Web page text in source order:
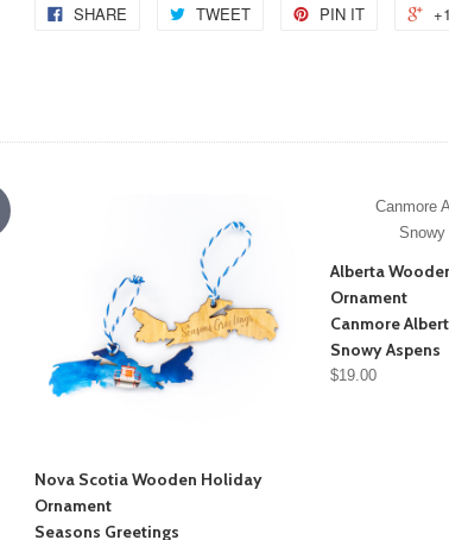
SHARE TWEET PIN IT +1
Nova Scotia Wooden Holiday
Ornament
Seasons Greetings
Canmore
Alberta
Ornament
Canmore
Snowy Aspens
$19.00